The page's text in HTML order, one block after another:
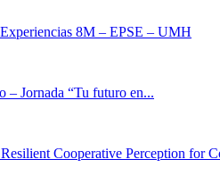
8M – EPSE – UMH
– Jornada “Tu futuro en...
Cooperative Perception for